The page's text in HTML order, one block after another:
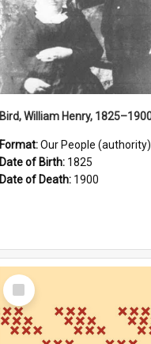
Format:Our People (authority)
Date of Birth: 1825
Date of Death: 1900
Select
Item